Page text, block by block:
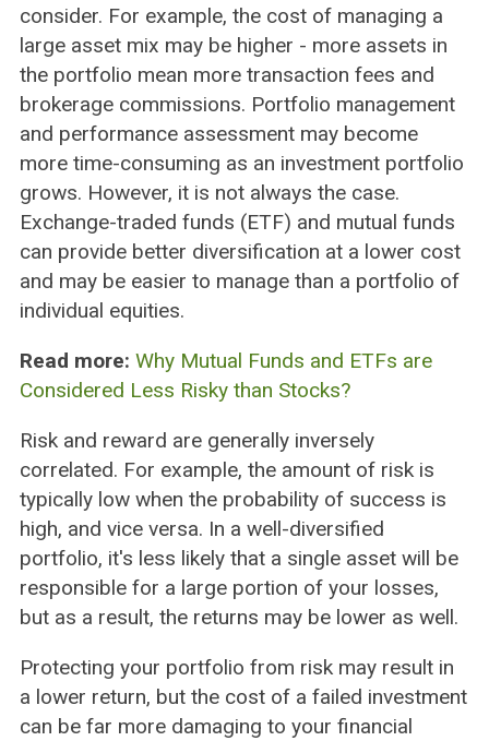
consider. For example, the cost of managing a
large asset mix may be higher - more assets in
the portfolio mean more transaction fees and
brokerage commissions. Portfolio management
and performance assessment may become
more time-consuming as an investment portfolio
grows. However, it is not always the case.
Exchange-traded funds (ETF) and mutual funds
can provide better diversification at a lower cost
and may be easier to manage than a portfolio of
individual equities.
Read more: Why Mutual Funds and ETFs are
Considered Less Risky than Stocks?
Risk and reward are generally inversely
correlated. For example, the amount of risk is
typically low when the probability of success is
high, and vice versa. In a well-diversified
portfolio, it's less likely that a single asset will be
responsible for a large portion of your losses,
but as a result, the returns may be lower as well.
Protecting your portfolio from risk may result in
a lower return, but the cost of a failed investment
can be far more damaging to your financial